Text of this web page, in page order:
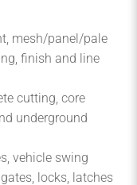
mesh/panel/pale
finish and line
cutting, core
underground
vehicle swing
locks, latches